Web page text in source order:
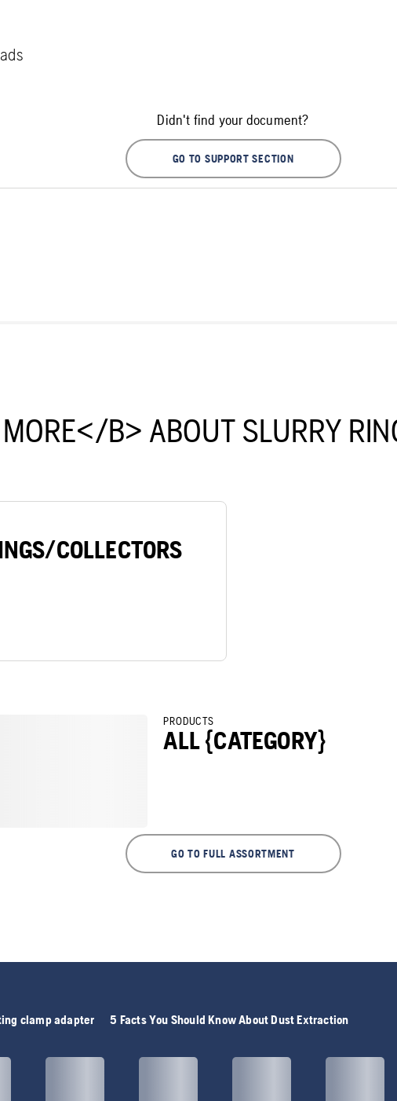
Didn't find your document?
GO TO SUPPORT SECTION
B> ABOUT SLURRY
COLLECTORS
PRODUCTS
ALL {CATEGORY}
GO TO FULL ASSORTMENT
clamp adapter 5 Facts You Should Know About Dust Extraction